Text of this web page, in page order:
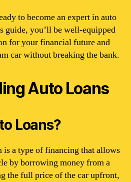
to become an expert in auto
guide, you’ll be well-equipped
for your financial future and
car without breaking the bank.
Auto Loans
Loans?
is a type of financing that allows
by borrowing money from a
the full price of the car upfront,